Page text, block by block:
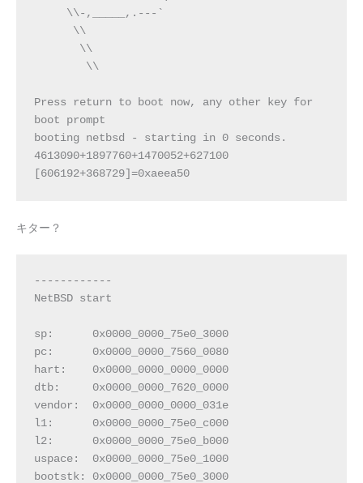
     \\-,_____,.---`
      \\
       \\
        \\
Press return to boot now, any other key for
boot prompt
booting netbsd - starting in 0 seconds.
4613090+1897760+1470052+627100
[606192+368729]=0xaeea50
キター？
------------
NetBSD start
sp:      0x0000_0000_75e0_3000
pc:      0x0000_0000_7560_0080
hart:    0x0000_0000_0000_0000
dtb:     0x0000_0000_7620_0000
vendor:  0x0000_0000_0000_031e
l1:      0x0000_0000_75e0_c000
l2:      0x0000_0000_75e0_b000
uspace:  0x0000_0000_75e0_1000
bootstk: 0x0000_0000_75e0_3000